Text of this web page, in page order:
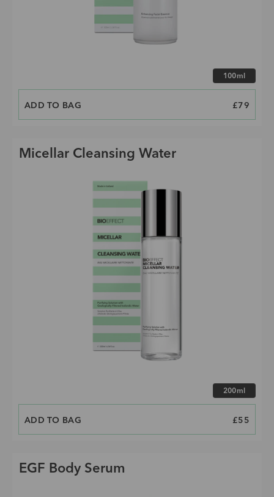
Choose size
100ml
ADD TO BAG
PRICE £79
Micellar Cleansing Water
Choose size
200ml
ADD TO BAG
PRICE £55
EGF Body Serum